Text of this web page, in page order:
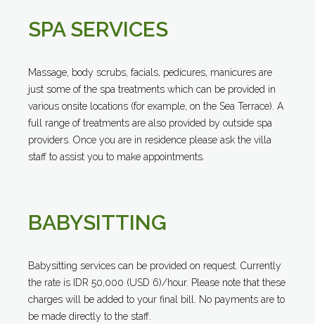
SPA SERVICES
Massage, body scrubs, facials, pedicures, manicures are
just some of the spa treatments which can be provided in
various onsite locations (for example, on the Sea Terrace). A
full range of treatments are also provided by outside spa
providers. Once you are in residence please ask the villa
staff to assist you to make appointments.
BABYSITTING
Babysitting services can be provided on request. Currently
the rate is IDR 50,000 (USD 6)/hour. Please note that these
charges will be added to your final bill. No payments are to
be made directly to the staff.